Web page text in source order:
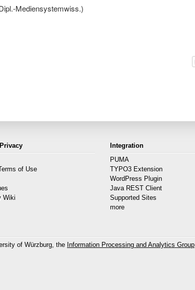
Mediensystemwiss.)
of Use
Wiki
Integration
PUMA
TYPO3 Extension
WordPress Plugin
Java REST Client
Supported Sites
more
of Würzburg, the Information Processing and Analytics Group